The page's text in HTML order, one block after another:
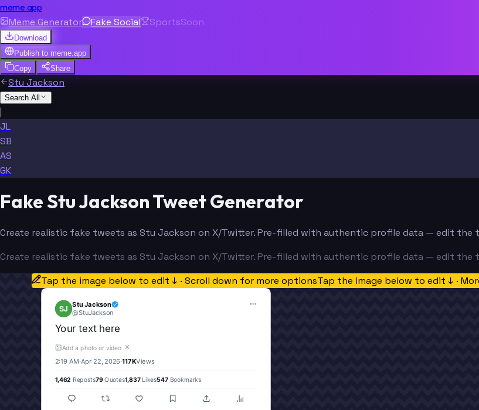
meme.app
Meme Generator Fake Social SportsSoon
Download
Publish to meme.app
Copy
Share
Stu Jackson
Search All
|
JL
SB
AS
GK
Fake Stu Jackson Tweet Generator
Create realistic fake tweets as Stu Jackson on X/Twitter. Pre-filled with authentic profile data — edit the
Create realistic fake tweets as Stu Jackson on X/Twitter. Pre-filled with authentic profile data — edit the
Tap the image below to edit ↓ · Scroll down for more optionsTap the image below to edit ↓ ·
SJ Stu Jackson
@StuJackson
Your text here
Add a photo or video ✕
2:19 AM·Apr 22, 2026·117KViews
1,462 Reposts79Quotes1,837Likes547Bookmarks